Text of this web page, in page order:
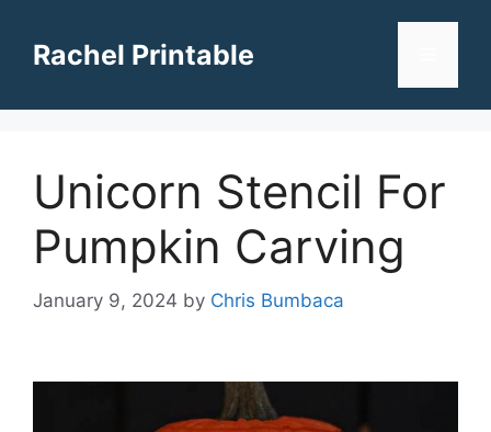
contentRachel Printable
Unicorn Stencil For
Pumpkin Carving
January 9, 2024 by Chris Bumbaca